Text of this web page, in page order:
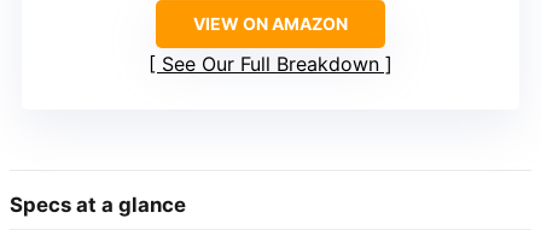
VIEW ON AMAZON
See Our Full Breakdown
Specs at a glance